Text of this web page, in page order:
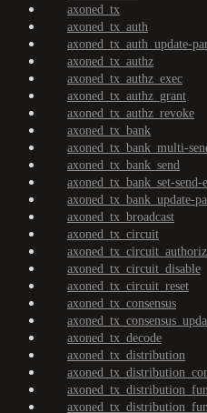
axoned_tx
axoned_tx_auth
axoned_tx_auth_update-
axoned_tx_authz
axoned_tx_authz_exec
axoned_tx_authz_grant
axoned_tx_authz_revoke
axoned_tx_bank
axoned_tx_bank_multi-
axoned_tx_bank_send
axoned_tx_bank_set-send-
axoned_tx_bank_update-
axoned_tx_broadcast
axoned_tx_circuit
axoned_tx_circuit_disable
axoned_tx_circuit_reset
axoned_tx_consensus
axoned_tx_decode
axoned_tx_distribution